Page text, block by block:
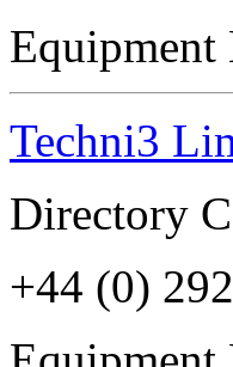
Equipment
Techni3
Directory
+44 (0)